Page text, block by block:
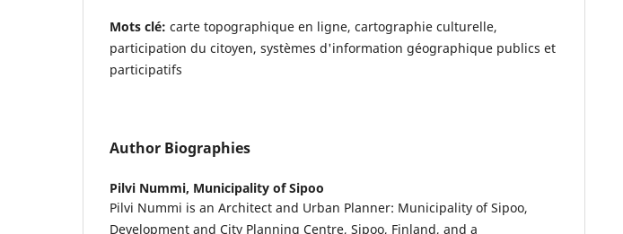
Mots clé: carte topographique en ligne, cartographie culturelle,
participation du citoyen, systèmes d'information géographique publics et
participatifs
Author Biographies
Pilvi Nummi, Municipality of Sipoo
Pilvi Nummi is an Architect and Urban Planner: Municipality of Sipoo,
Development and City Planning Centre, Sipoo, Finland, and a